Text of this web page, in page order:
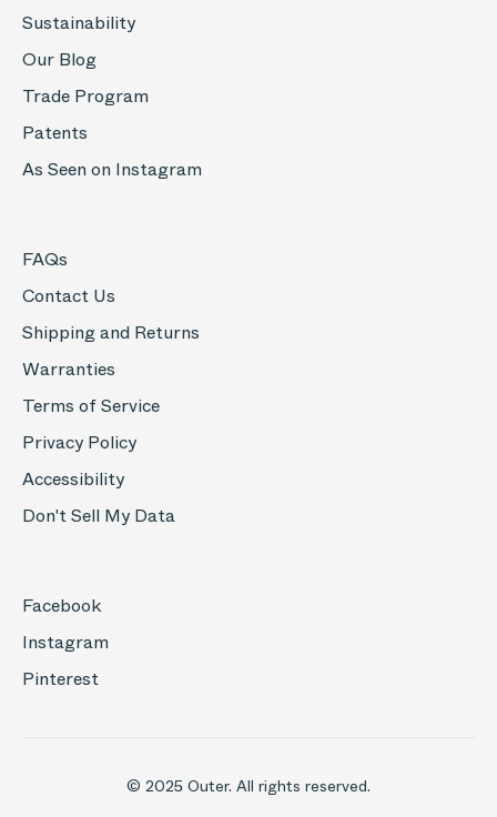
Sustainability
Our Blog
Trade Program
Patents
As Seen on Instagram
FAQs
Contact Us
Shipping and Returns
Warranties
Terms of Service
Privacy Policy
Accessibility
Don't Sell My Data
Facebook
Instagram
Pinterest
© 2025 Outer. All rights reserved.